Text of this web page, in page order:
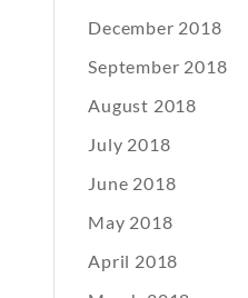
December 2018
September 2018
August 2018
July 2018
June 2018
May 2018
April 2018